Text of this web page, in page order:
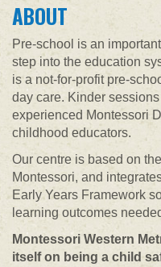
ABOUT
Pre-school is an
step into the education
is a not-for-profit pre-
day care. Kinder
experienced Montessori
childhood educators.
Our centre is based on
Montessori, and
Early Years Framework
learning outcomes
Montessori Western
itself on being a child